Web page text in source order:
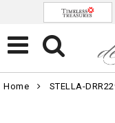
Home STELLA-